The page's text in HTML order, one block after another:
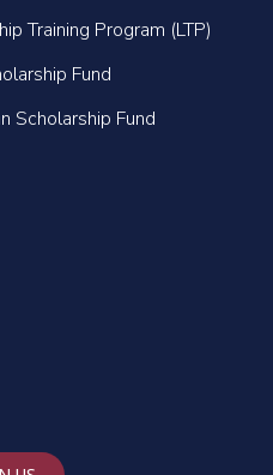
Training Program (LTP)
Fund
Scholarship Fund